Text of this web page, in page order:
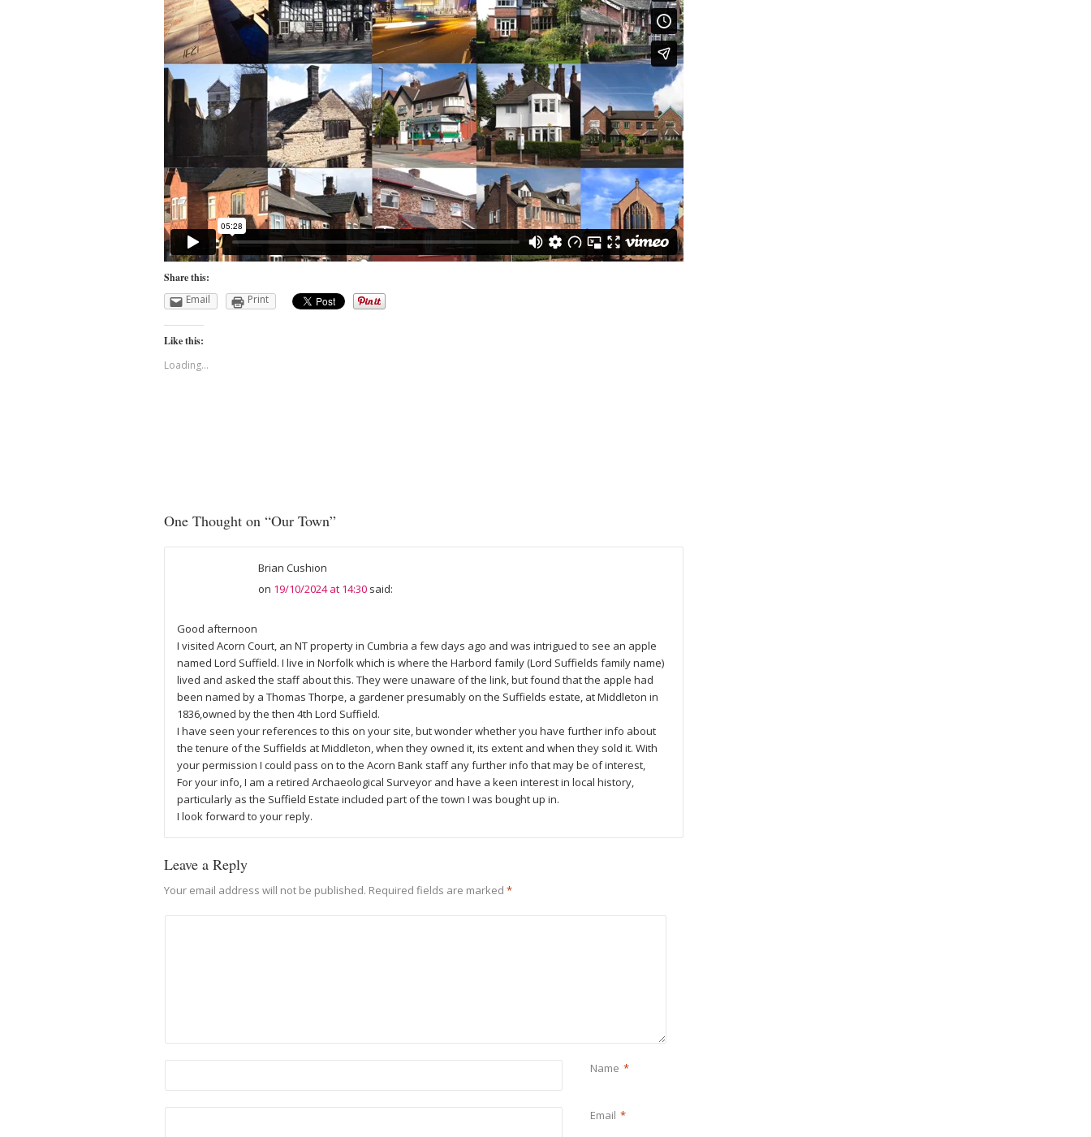
Share this:
Email
Print
Like this:
Loading...
One Thought on “Our Town”
Brian Cushion
on 19/10/2024 at 14:30 said:
Good afternoon
I visited Acorn Court, an NT property in Cumbria a few days ago and was intrigued to see an apple
named Lord Suffield. I live in Norfolk which is where the Harbord family (Lord Suffields family name)
lived and asked the staff about this. They were unaware of the link, but found that the apple had
been named by a Thomas Thorpe, a gardener presumably on the Suffields estate, at Middleton in
1836,owned by the then 4th Lord Suffield.
I have seen your references to this on your site, but wonder whether you have further info about
the tenure of the Suffields at Middleton, when they owned it, its extent and when they sold it. With
your permission I could pass on to the Acorn Bank staff any further info that may be of interest,
For your info, I am a retired Archaeological Surveyor and have a keen interest in local history,
particularly as the Suffield Estate included part of the town I was bought up in.
I look forward to your reply.
Leave a Reply
Your email address will not be published. Required fields are marked *
Name *
Email *